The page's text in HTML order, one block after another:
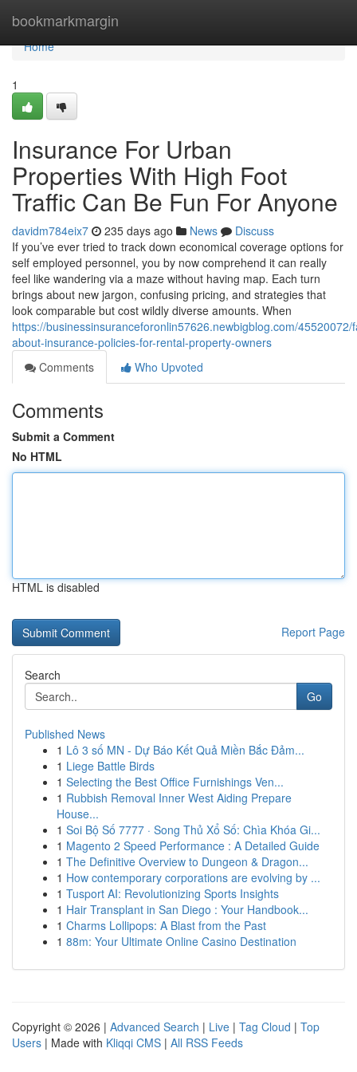
bookmarkmargin
Home
Home
1
Insurance For Urban
Properties With High Foot
Traffic Can Be Fun For Anyone
davidm784eix7 235 days ago News
Discuss
If you’ve ever tried to track down economical coverage options for
self employed personnel, you by now comprehend it can really
feel like wandering via a maze without having map. Each turn
brings about new jargon, confusing pricing, and strategies that
look comparable but cost wildly diverse amounts. When
https://businessinsuranceforonlin57626.newbigblog.com/45520072/
about-insurance-policies-for-rental-property-owners
Comments
Who Upvoted
Comments
Submit a Comment
No HTML
HTML is disabled
Report Page
Search
Go
Published News
1 Lô 3 số MN - Dự Báo Kết Quả Miền Bắc Đảm...
1 Liege Battle Birds
1 Selecting the Best Office Furnishings Ven...
1 Rubbish Removal Inner West Aiding Prepare
House...
1 Soi Bộ Số 7777 · Song Thủ Xổ Số: Chìa Khóa Gi...
1 Magento 2 Speed Performance : A Detailed Guide
1 The Definitive Overview to Dungeon & Dragon...
1 How contemporary corporations are evolving by ...
1 Tusport AI: Revolutionizing Sports Insights
1 Hair Transplant in San Diego : Your Handbook...
1 Charms Lollipops: A Blast from the Past
1 88m: Your Ultimate Online Casino Destination
Copyright © 2026 | Advanced Search | Live | Tag Cloud | Top
Users | Made with Kliqqi CMS | All RSS Feeds